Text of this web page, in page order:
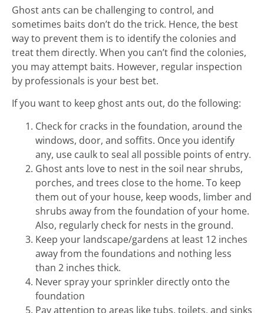
Ghost ants can be challenging to control, and
sometimes baits don’t do the trick. Hence, the best
way to prevent them is to identify the colonies and
treat them directly. When you can’t find the colonies,
you may attempt baits. However, regular inspection
by professionals is your best bet.
If you want to keep ghost ants out, do the following:
Check for cracks in the foundation, around the
windows, door, and soffits. Once you identify
any, use caulk to seal all possible points of entry.
Ghost ants love to nest in the soil near shrubs,
porches, and trees close to the home. To keep
them out of your house, keep woods, limber and
shrubs away from the foundation of your home.
Also, regularly check for nests in the ground.
Keep your landscape/gardens at least 12 inches
away from the foundations and nothing less
than 2 inches thick.
Never spray your sprinkler directly onto the
foundation
Pay attention to areas like tubs, toilets, and sinks